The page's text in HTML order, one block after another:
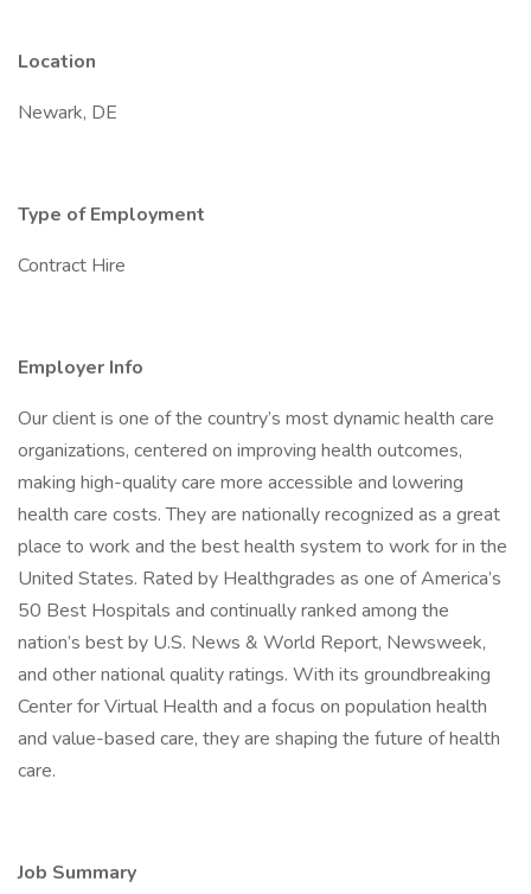
Location
Newark, DE
Type of Employment
Contract Hire
Employer Info
Our client is one of the country’s most dynamic health care
organizations, centered on improving health outcomes,
making high-quality care more accessible and lowering
health care costs. They are nationally recognized as a great
place to work and the best health system to work for in the
United States. Rated by Healthgrades as one of America’s
50 Best Hospitals and continually ranked among the
nation’s best by U.S. News & World Report, Newsweek,
and other national quality ratings. With its groundbreaking
Center for Virtual Health and a focus on population health
and value-based care, they are shaping the future of health
care.
Job Summary